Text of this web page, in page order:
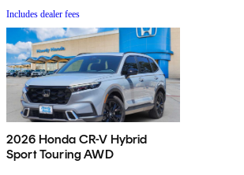
Includes dealer fees
2026 Honda CR-V Hybrid
Sport Touring AWD